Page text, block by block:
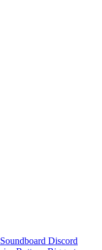
Discord